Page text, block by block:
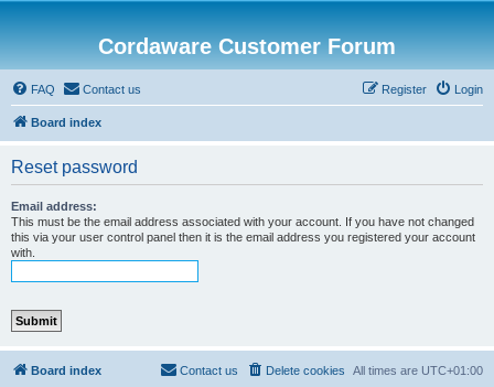
Cordaware Customer Forum
FAQ Contact us Login
Register
Board index
Reset password
Email address:
This must be the email address associated with your account. If you have not changed
this via your user control panel then it is the email address you registered your account
with.
Board index All times are UTC+01:00
Delete cookies
Contact us